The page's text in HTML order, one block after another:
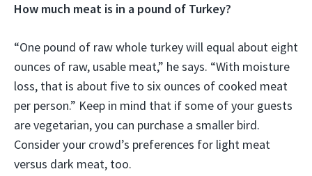
How much meat is in a pound of Turkey?
“One pound of raw whole turkey will equal about eight
ounces of raw, usable meat,” he says. “With moisture
loss, that is about five to six ounces of cooked meat
per person.” Keep in mind that if some of your guests
are vegetarian, you can purchase a smaller bird.
Consider your crowd’s preferences for light meat
versus dark meat, too.